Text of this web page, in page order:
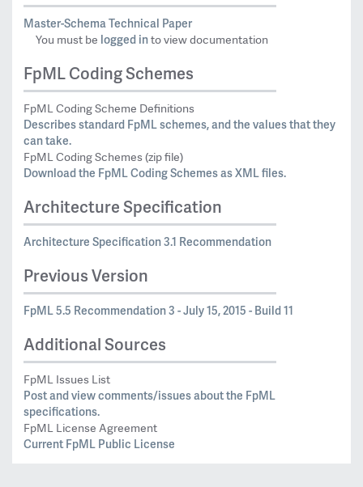
Master-Schema Technical Paper
You must be logged into view documentation
FpML Coding Schemes
FpML Coding Scheme Definitions
Describes standard FpML schemes, and the values that they
can take.
FpML Coding Schemes (zip file)
Download the FpML Coding Schemes as XML files.
Architecture Specification
Architecture Specification 3.1 Recommendation
Previous Version
FpML 5.5 Recommendation 3 - July 15, 2015 - Build 11
Additional Sources
FpML Issues List
Post and view comments/issues about the FpML
specifications.
FpML License Agreement
Current FpML Public License